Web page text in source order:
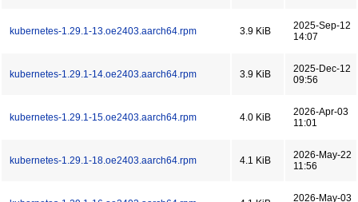
kubernetes-1.29.1-13.oe2403.aarch64.rpm 3.9 KiB
2025-Sep-12
14:07
kubernetes-1.29.1-14.oe2403.aarch64.rpm 3.9 KiB
2025-Dec-12
09:56
kubernetes-1.29.1-15.oe2403.aarch64.rpm 4.0 KiB
2026-Apr-03
11:01
kubernetes-1.29.1-18.oe2403.aarch64.rpm 4.1 KiB
2026-May-22
11:56
2026-May-03